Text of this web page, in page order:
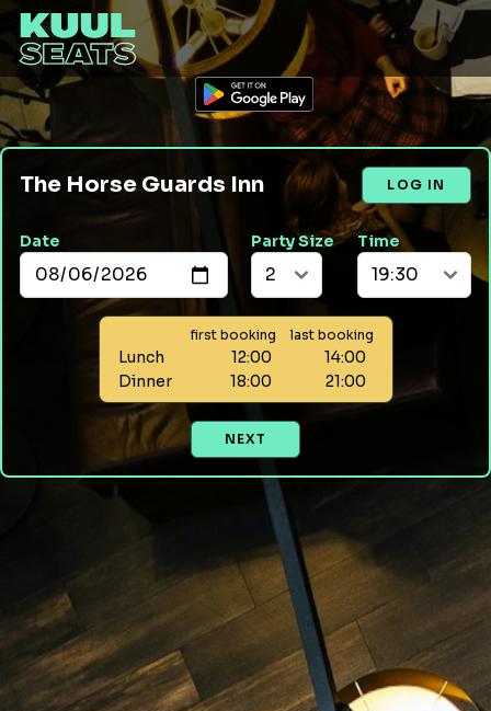
The Horse Guards Inn LOG IN
Date Party Size Time
first booking last booking
Lunch 12:00
14:00
Dinner
18:00 21:00
NEXT